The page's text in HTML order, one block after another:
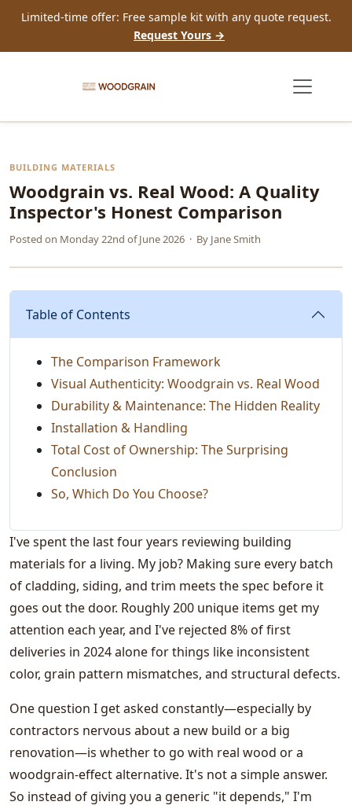
Limited-time offer: Free sample kit with any quote request.
Request Yours →
BUILDING MATERIALS
Woodgrain vs. Real Wood: A Quality
Inspector's Honest Comparison
Posted on Monday 22nd of June 2026 · By Jane Smith
Table of Contents
The Comparison Framework
Visual Authenticity: Woodgrain vs. Real Wood
Durability & Maintenance: The Hidden Reality
Installation & Handling
Total Cost of Ownership: The Surprising
Conclusion
So, Which Do You Choose?
I've spent the last four years reviewing building
materials for a living. My job? Making sure every batch
of cladding, siding, and trim meets the spec before it
goes out the door. Roughly 200 unique items get my
attention each year, and I've rejected 8% of first
deliveries in 2024 alone for things like inconsistent
color, grain pattern mismatches, and structural defects.
One question I get asked constantly—especially by
contractors nervous about a new build or a big
renovation—is whether to go with real wood or a
woodgrain-effect alternative. It's not a simple answer.
So instead of giving you a generic "it depends," I'm